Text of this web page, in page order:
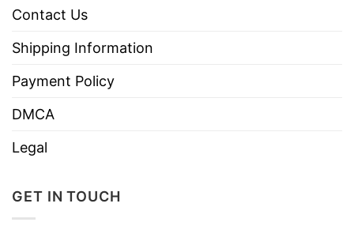
Contact Us
Shipping Information
Payment Policy
DMCA
Legal
GET IN TOUCH